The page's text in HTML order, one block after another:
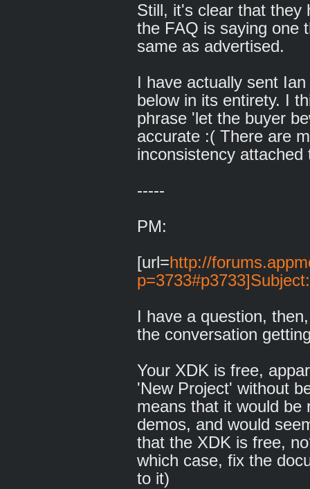
Still, it's clear that they
the FAQ is saying one
same as advertised.
I have actually sent
below in its entirety. I
phrase 'let the buyer
accurate :( There are
inconsistency
-----
PM:
[url=http://
p=3733#p3733]Subject:
I have a question,
the conversation
Your XDK is free,
'New Project' without
means that it would be
demos, and would
that the XDK is free,
which case, fix the
to it)